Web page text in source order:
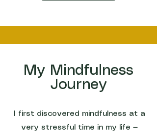
My Mindfulness
Journey
I first discovered mindfulness at a
very stressful time in my life —